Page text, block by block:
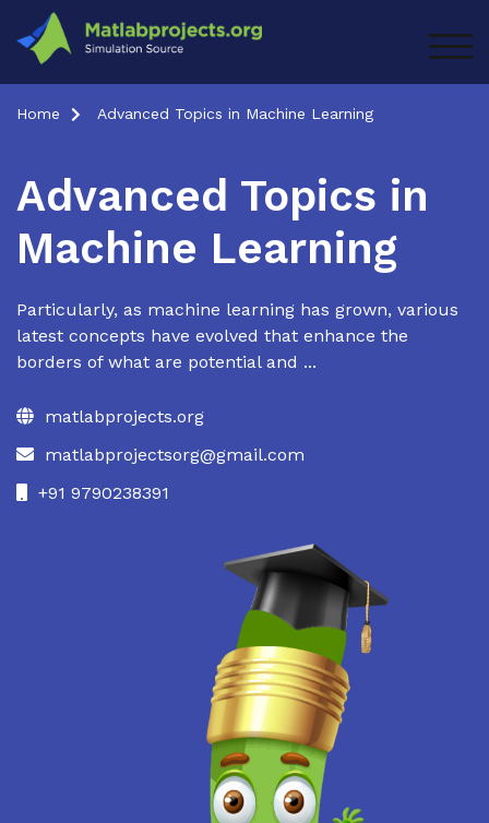
content
Home Advanced Topics in Machine Learning
Advanced Topics in
Machine Learning
Particularly, as machine learning has grown, various
latest concepts have evolved that enhance the
borders of what are potential and ...
matlabprojects.org
matlabprojectsorg@gmail.com
+91 9790238391